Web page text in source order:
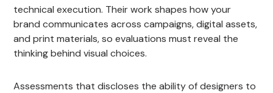
technical execution. Their work shapes how your
brand communicates across campaigns, digital assets,
and print materials, so evaluations must reveal the
thinking behind visual choices.
Assessments that discloses the ability of designers to